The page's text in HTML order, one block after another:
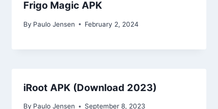
Frigo Magic APK
By Paulo Jensen February 2, 2024
iRoot APK (Download 2023)
By Paulo Jensen September 8, 2023